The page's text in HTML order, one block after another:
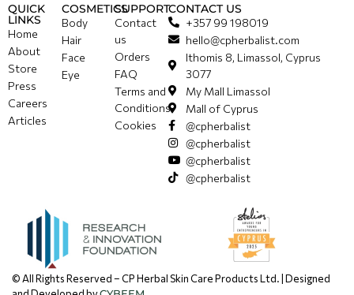
QUICK
LINKS
Home
About
Store
Press
Careers
Articles
COSMETICS
Body
Hair
Face
Eye
SUPPORT
Contact
us
Orders
FAQ
Terms and
Conditions
Cookies
CONTACT US
+357 99 198019
hello@cpherbalist.com
Ithomis 8, Limassol, Cyprus
3077
My Mall Limassol
Mall of Cyprus
@cpherbalist
@cpherbalist
@cpherbalist
@cpherbalist
© All Rights Reserved – CP Herbal Skin Care Products Ltd. | Designed